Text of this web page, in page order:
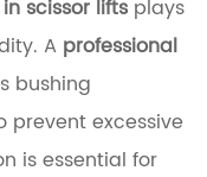
scissor lifts plays
A professional
bushing
excessive
is essential for